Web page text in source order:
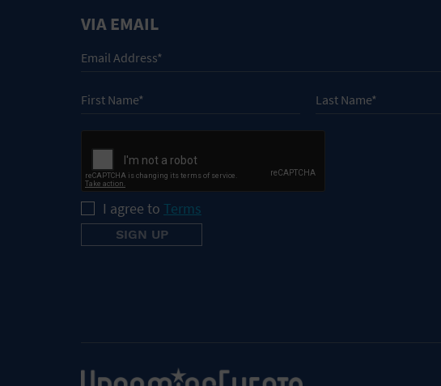
VIA EMAIL
I agree to Terms